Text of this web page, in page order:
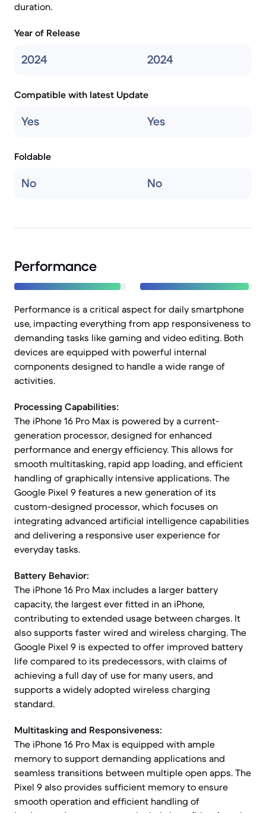
duration.
Year of Release
2024 2024
Compatible with latest Update
Yes Yes
Foldable
No No
Performance
Performance is a critical aspect for daily smartphone
use, impacting everything from app responsiveness to
demanding tasks like gaming and video editing. Both
devices are equipped with powerful internal
components designed to handle a wide range of
activities.
Processing Capabilities:
The iPhone 16 Pro Max is powered by a current-
generation processor, designed for enhanced
performance and energy efficiency. This allows for
smooth multitasking, rapid app loading, and efficient
handling of graphically intensive applications. The
Google Pixel 9 features a new generation of its
custom-designed processor, which focuses on
integrating advanced artificial intelligence capabilities
and delivering a responsive user experience for
everyday tasks.
Battery Behavior:
The iPhone 16 Pro Max includes a larger battery
capacity, the largest ever fitted in an iPhone,
contributing to extended usage between charges. It
also supports faster wired and wireless charging. The
Google Pixel 9 is expected to offer improved battery
life compared to its predecessors, with claims of
achieving a full day of use for many users, and
supports a widely adopted wireless charging
standard.
Multitasking and Responsiveness:
The iPhone 16 Pro Max is equipped with ample
memory to support demanding applications and
seamless transitions between multiple open apps. The
Pixel 9 also provides sufficient memory to ensure
smooth operation and efficient handling of